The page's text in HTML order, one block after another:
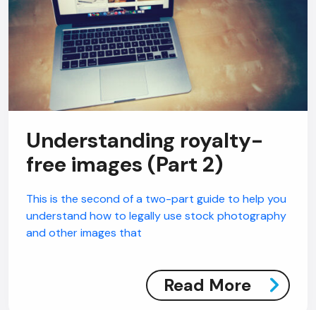
Understanding royalty-
free images (Part 2)
This is the second of a two-part guide to help you
understand how to legally use stock photography
and other images that
Read More